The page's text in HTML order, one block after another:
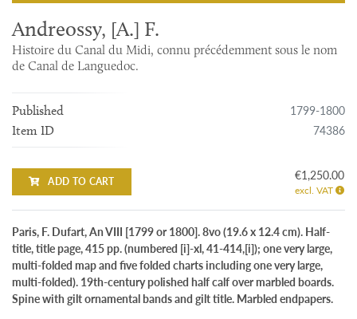
Andreossy, [A.] F.
Histoire du Canal du Midi, connu précédemment sous le nom
de Canal de Languedoc.
Published 1799-1800
Item ID 74386
ADD TO CART €1,250.00
excl. VAT
Paris, F. Dufart, An VIII [1799 or 1800]. 8vo (19.6 x 12.4 cm). Half-
title, title page, 415 pp. (numbered [i]-xl, 41-414,[i]); one very large,
multi-folded map and five folded charts including one very large,
multi-folded). 19th-century polished half calf over marbled boards.
Spine with gilt ornamental bands and gilt title. Marbled endpapers.